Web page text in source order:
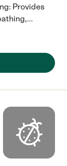
Provides
...